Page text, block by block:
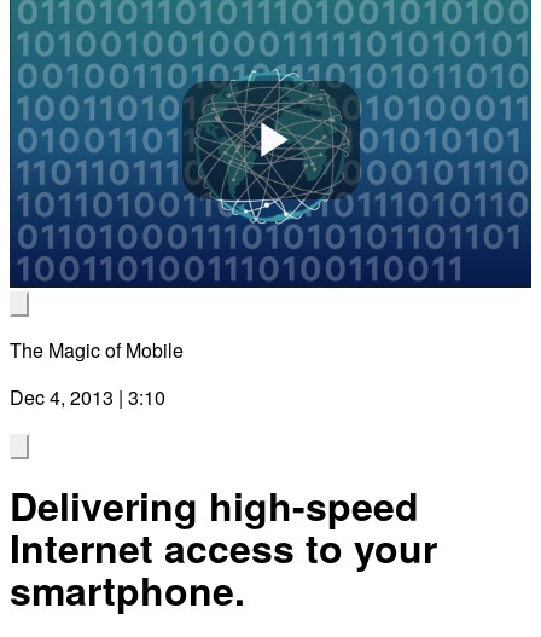
Play
The Magic of Mobile
Dec 4, 2013 | 3:10
Delivering high-speed
Internet access to your
smartphone.